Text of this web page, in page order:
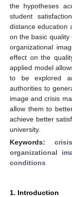
the hypotheses
student
distance education
on the basic quality
organizational
effect on the
applied model
to be explored
authorities to
image and crisis
allow them to
achieve better
university.
Keywords:
organizational
conditions
1. Introduction